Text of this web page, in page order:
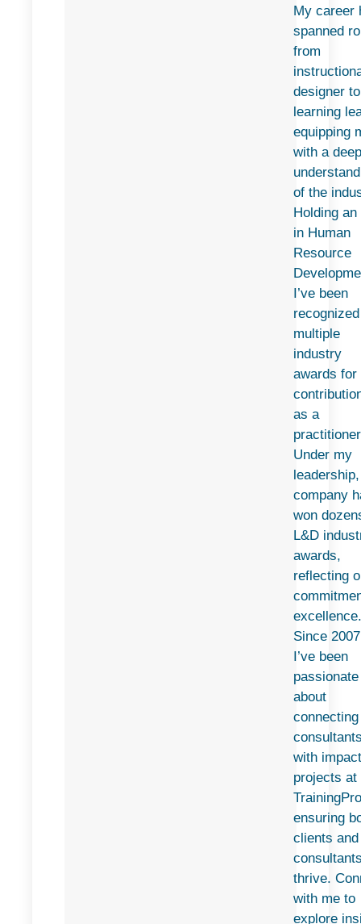
My career
spanned
from
designer to
learning
equipping
with a deep
of the
Holding an
in Human
Resource
I’ve been
multiple
industry
awards for
as a
Under my
company
won
L&D
awards,
reflecting
excellence.
Since
I’ve been
passionate
about
connecting
with
projects at
ensuring
clients and
thrive.
with me to
explore